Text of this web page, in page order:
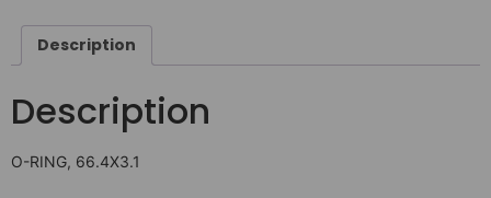
Description
Description
O-RING, 66.4X3.1